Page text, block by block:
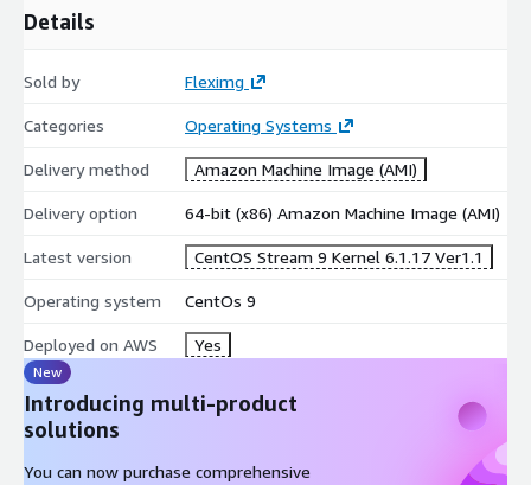
Details
Sold by Fleximg
Categories Operating Systems
Delivery method Amazon Machine Image (AMI)
Delivery option 64-bit (x86) Amazon Machine Image (AMI)
Latest version CentOS Stream 9 Kernel 6.1.17 Ver1.1
Operating system CentOs 9
Deployed on AWS Yes
New
Introducing multi-product
solutions
You can now purchase comprehensive